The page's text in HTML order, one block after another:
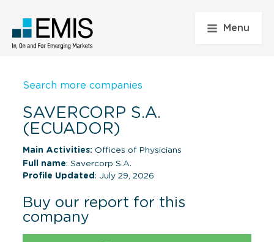
Menu
Search more companies
SAVERCORP S.A.
(ECUADOR)
Main Activities: Offices of Physicians
Full name: Savercorp S.A.
Profile Updated : July 29, 2026
Buy our report for this
company